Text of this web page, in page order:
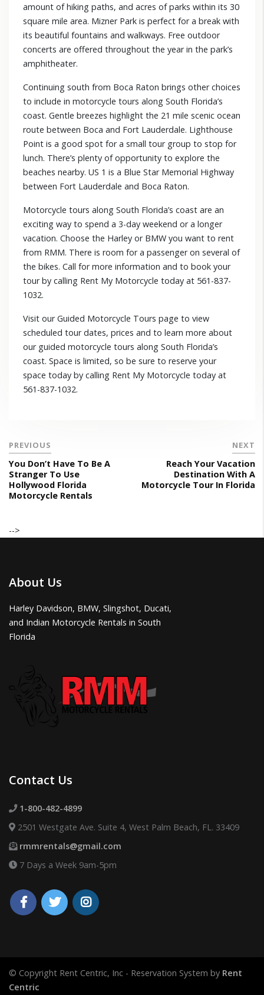
amount of hiking paths, and acres of parks within its 30
square mile area. Mizner Park is perfect for a break with
its beautiful fountains and walkways. Free outdoor
concerts are offered throughout the year in the park’s
amphitheater.
Continuing south from Boca Raton brings other choices
to include in motorcycle tours along South Florida’s
coast. Gentle breezes highlight the 21 mile scenic ocean
route between Boca and Fort Lauderdale. Lighthouse
Point is a good spot for a small tour group to stop for
lunch. There’s plenty of opportunity to explore the
beaches nearby. US 1 is a Blue Star Memorial Highway
between Fort Lauderdale and Boca Raton.
Motorcycle tours along South Florida’s coast are an
exciting way to spend a 3-day weekend or a longer
vacation. Choose the Harley or BMW you want to rent
from RMM. There is room for a passenger on several of
the bikes. Call for more information and to book your
tour by calling Rent My Motorcycle today at 561-837-
1032.
Visit our Guided Motorcycle Tours page to view
scheduled tour dates, prices and to learn more about
our guided motorcycle tours along South Florida’s
coast. Space is limited, so be sure to reserve your
space today by calling Rent My Motorcycle today at
561-837-1032.
PREVIOUS
You Don’t Have To Be A
Stranger To Use
Hollywood Florida
Motorcycle Rentals
NEXT
Reach Your Vacation
Destination With A
Motorcycle Tour In Florida
-->
About Us
Harley Davidson, BMW, Slingshot, Ducati,
and Indian Motorcycle Rentals in South
Florida
Contact Us
1-800-482-4899
2501 Westgate Ave. Suite 4, West Palm Beach, FL. 33409
rmmrentals@gmail.com
7 Days a Week 9am-5pm
© Copyright Rent Centric, Inc - Reservation System by Rent
Centric